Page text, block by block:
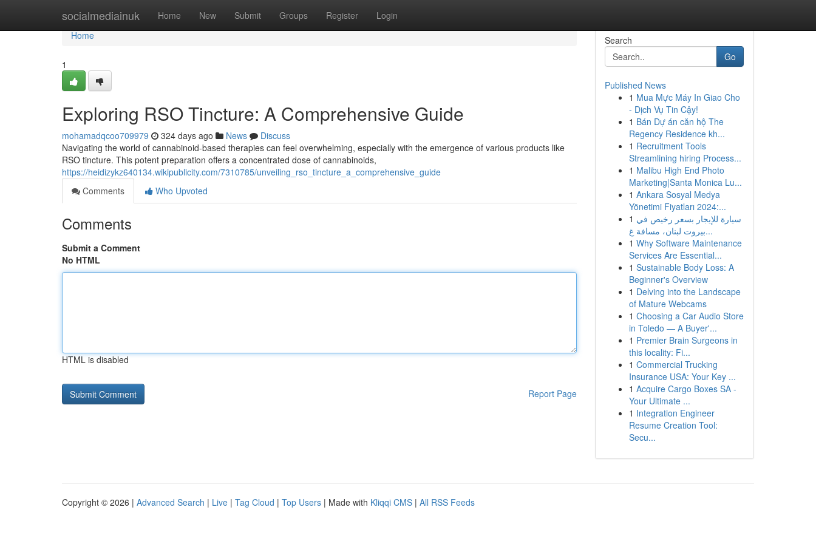
socialmediainuk Home New Submit Groups Register Login
Home
Home
1
Exploring RSO Tincture: A Comprehensive Guide
mohamadqcoo709979 324 days ago News
Discuss
Navigating the world of cannabinoid-based therapies can feel overwhelming, especially with the emergence of various products like
RSO tincture. This potent preparation offers a concentrated dose of cannabinoids,
https://heidizykz640134.wikipublicity.com/7310785/unveiling_rso_tincture_a_comprehensive_guide
Comments
Who Upvoted
Comments
Submit a Comment
No HTML
HTML is disabled
Report Page
Search
Go
Published News
1 Mua Mực Máy In Giao Cho
- Dịch Vụ Tin Cậy!
1 Bán Dự án căn hộ The
Regency Residence kh...
1 Recruitment Tools
Streamlining hiring Process...
1 Malibu High End Photo
Marketing|Santa Monica Lu...
1 Ankara Sosyal Medya
Yönetimi Fiyatları 2024:...
1 سيارة للإيجار بسعر رخيص في
بيروت لبنان، مسافة غ...
1 Why Software Maintenance
Services Are Essential...
1 Sustainable Body Loss: A
Beginner's Overview
1 Delving into the Landscape
of Mature Webcams
1 Choosing a Car Audio Store
in Toledo — A Buyer'...
1 Premier Brain Surgeons in
this locality: Fi...
1 Commercial Trucking
Insurance USA: Your Key ...
1 Acquire Cargo Boxes SA -
Your Ultimate ...
1 Integration Engineer
Resume Creation Tool:
Secu...
Copyright © 2026 | Advanced Search | Live | Tag Cloud | Top Users | Made with Kliqqi CMS | All RSS Feeds